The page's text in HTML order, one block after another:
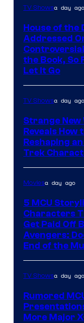
TV Showsa day ago
House of the
Addressed
the Book, So
Let It Go
TV Showsa day ago
Strange
Reveals How
Reshaping
Trek
Moviesa day ago
5 MCU
Characters
Get Paid Off
Avengers:
End of the
TV Showsa day ago
Rumored
More Major